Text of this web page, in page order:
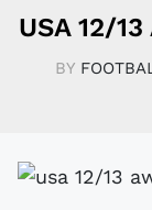
USA 12/
BY